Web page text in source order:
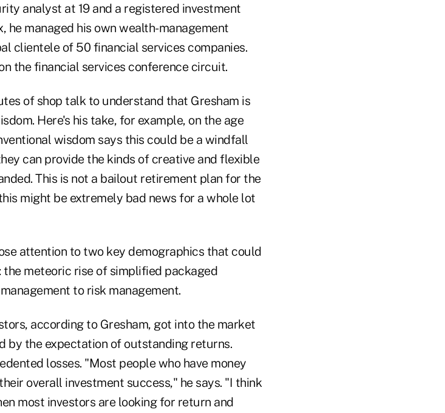
analyst at 19 and a registered investment
he managed his own wealth-management
clientele of 50 financial services companies.
the financial services conference circuit.
of shop talk to understand that Gresham is
Here's his take, for example, on the age
wisdom says this could be a windfall
can provide the kinds of creative and flexible
This is not a bailout retirement plan for the
might be extremely bad news for a whole lot
attention to two key demographics that could
meteoric rise of simplified packaged
to risk management.
according to Gresham, got into the market
by the expectation of outstanding returns.
losses. "Most people who have money
overall investment success," he says. "I think
most investors are looking for return and